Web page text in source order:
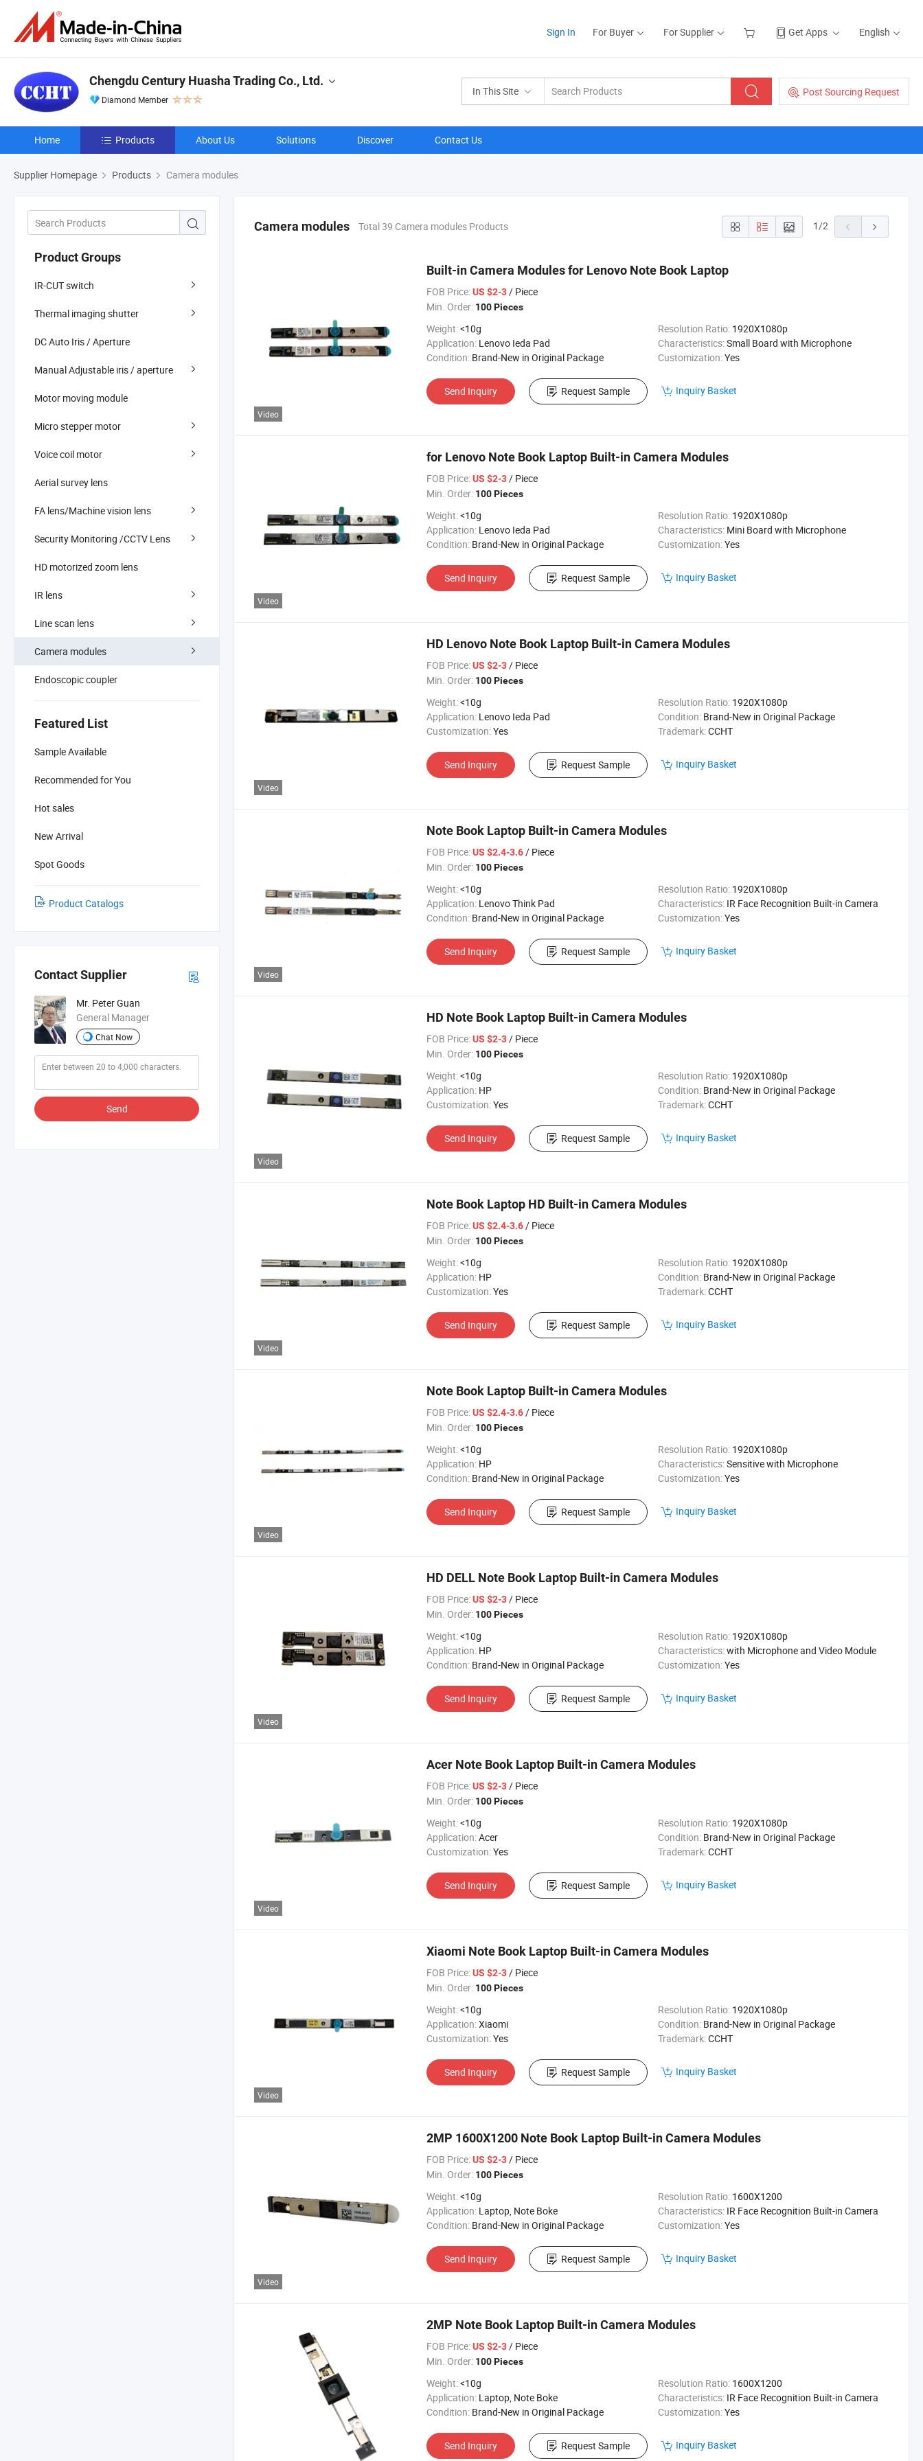
Sign In For Buyer For Supplier Get Apps English
In This Site Post Sourcing Request
Chengdu Century Huasha Trading Co., Ltd.
Diamond Member
Home Products About Us Solutions Discover Contact Us
Supplier Homepage Products Camera modules
Product Groups
IR-CUT switch
Thermal imaging shutter
DC Auto Iris / Aperture
Manual Adjustable iris / aperture
Motor moving module
Micro stepper motor
Voice coil motor
Aerial survey lens
FA lens/Machine vision lens
Security Monitoring /CCTV Lens
HD motorized zoom lens
IR lens
Line scan lens
Camera modules
Endoscopic coupler
Featured List
Sample Available
Recommended for You
Hot sales
New Arrival
Spot Goods
Product Catalogs
Contact Supplier
Mr. Peter Guan
General Manager
Chat Now
Send
Camera modules Total 39 Camera modules Products 1/2
Video
Built-in Camera Modules for Lenovo Note Book Laptop
FOB Price:US $2-3/ Piece
Min. Order: 100 Pieces
Weight:<10g Resolution Ratio: 1920X1080p
Application: Lenovo Ieda Pad Characteristics:Small Board with Microphone
Condition: Brand-New in Original Package Customization:Yes
Send Inquiry Request Sample Inquiry Basket
Video
for Lenovo Note Book Laptop Built-in Camera Modules
FOB Price:US $2-3/ Piece
Min. Order: 100 Pieces
Weight:<10g Resolution Ratio: 1920X1080p
Application: Lenovo Ieda Pad Characteristics: Mini Board with Microphone
Condition: Brand-New in Original Package Customization:Yes
Send Inquiry Request Sample Inquiry Basket
Video
HD Lenovo Note Book Laptop Built-in Camera Modules
FOB Price:US $2-3/ Piece
Min. Order: 100 Pieces
Weight:<10g Resolution Ratio: 1920X1080p
Application: Lenovo Ieda Pad Condition: Brand-New in Original Package
Customization:Yes Trademark:CCHT
Send Inquiry Request Sample Inquiry Basket
Video
Note Book Laptop Built-in Camera Modules
FOB Price:US $2.4-3.6/ Piece
Min. Order: 100 Pieces
Weight:<10g Resolution Ratio: 1920X1080p
Application: Lenovo Think Pad Characteristics: IR Face Recognition Built-in Camera
Condition: Brand-New in Original Package Customization:Yes
Send Inquiry Request Sample Inquiry Basket
Video
HD Note Book Laptop Built-in Camera Modules
FOB Price:US $2-3/ Piece
Min. Order: 100 Pieces
Weight:<10g Resolution Ratio: 1920X1080p
Application: HP Condition: Brand-New in Original Package
Customization:Yes Trademark:CCHT
Send Inquiry Request Sample Inquiry Basket
Video
Note Book Laptop HD Built-in Camera Modules
FOB Price:US $2.4-3.6/ Piece
Min. Order: 100 Pieces
Weight:<10g Resolution Ratio: 1920X1080p
Application: HP Condition: Brand-New in Original Package
Customization:Yes Trademark:CCHT
Send Inquiry Request Sample Inquiry Basket
Video
Note Book Laptop Built-in Camera Modules
FOB Price:US $2.4-3.6/ Piece
Min. Order: 100 Pieces
Weight:<10g Resolution Ratio: 1920X1080p
Application: HP Characteristics:Sensitive with Microphone
Condition: Brand-New in Original Package Customization:Yes
Send Inquiry Request Sample Inquiry Basket
Video
HD DELL Note Book Laptop Built-in Camera Modules
FOB Price:US $2-3/ Piece
Min. Order: 100 Pieces
Weight:<10g Resolution Ratio: 1920X1080p
Application: HP Characteristics:with Microphone and Video Module
Condition: Brand-New in Original Package Customization:Yes
Send Inquiry Request Sample Inquiry Basket
Video
Acer Note Book Laptop Built-in Camera Modules
FOB Price:US $2-3/ Piece
Min. Order: 100 Pieces
Weight:<10g Resolution Ratio: 1920X1080p
Application:Acer Condition: Brand-New in Original Package
Customization:Yes Trademark:CCHT
Send Inquiry Request Sample Inquiry Basket
Video
Xiaomi Note Book Laptop Built-in Camera Modules
FOB Price:US $2-3/ Piece
Min. Order: 100 Pieces
Weight:<10g Resolution Ratio: 1920X1080p
Application:Xiaomi Condition: Brand-New in Original Package
Customization:Yes Trademark:CCHT
Send Inquiry Request Sample Inquiry Basket
Video
2MP 1600X1200 Note Book Laptop Built-in Camera Modules
FOB Price:US $2-3/ Piece
Min. Order: 100 Pieces
Weight:<10g Resolution Ratio: 1600X1200
Application: Laptop, Note Boke Characteristics: IR Face Recognition Built-in Camera
Condition: Brand-New in Original Package Customization:Yes
Send Inquiry Request Sample Inquiry Basket
2MP Note Book Laptop Built-in Camera Modules
FOB Price:US $2-3/ Piece
Min. Order: 100 Pieces
Weight:<10g Resolution Ratio: 1600X1200
Application: Laptop, Note Boke Characteristics: IR Face Recognition Built-in Camera
Condition: Brand-New in Original Package Customization:Yes
Send Inquiry Request Sample Inquiry Basket